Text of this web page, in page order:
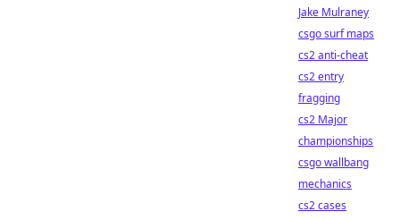
Jake Mulraney
csgo surf maps
cs2 anti-cheat
cs2 entry
fragging
cs2 Major
championships
csgo wallbang
mechanics
cs2 cases